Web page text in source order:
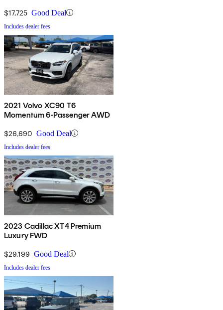
$17,725 Good Deal
Includes dealer fees
2021 Volvo XC90 T6
Momentum 6-Passenger AWD
$26,690 Good Deal
Includes dealer fees
2023 Cadillac XT4 Premium
Luxury FWD
$29,199 Good Deal
Includes dealer fees